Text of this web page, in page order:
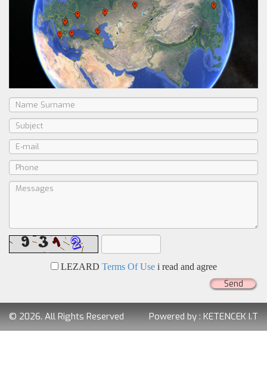
LEZARD Terms Of Usei read and agree
Send
© 2026. All Rights Reserved Powered by : KETENCEK I.T